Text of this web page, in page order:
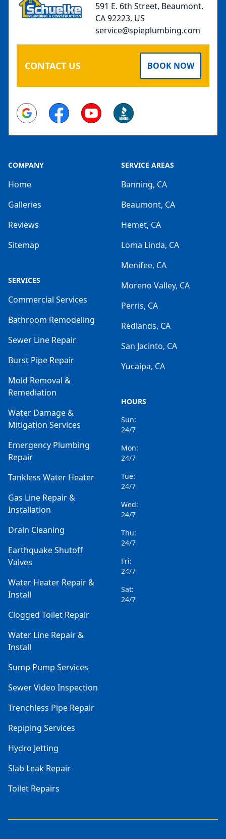
591 E. 6th Street, Beaumont,
CA 92223, US
service@spieplumbing.com
CONTACT US BOOK NOW
Google FacebookYoutube BBB
COMPANY
Home
Galleries
Reviews
Sitemap
SERVICES
Commercial Services
Bathroom Remodeling
Sewer Line Repair
Burst Pipe Repair
Mold Removal &
Remediation
Water Damage &
Mitigation Services
Emergency Plumbing
Repair
Tankless Water Heater
Gas Line Repair &
Installation
Drain Cleaning
Earthquake Shutoff
Valves
Water Heater Repair &
Install
Clogged Toilet Repair
Water Line Repair &
Install
Sump Pump Services
Sewer Video Inspection
Trenchless Pipe Repair
Repiping Services
Hydro Jetting
Slab Leak Repair
Toilet Repairs
SERVICE AREAS
Banning, CA
Beaumont, CA
Hemet, CA
Loma Linda, CA
Menifee, CA
Moreno Valley, CA
Perris, CA
Redlands, CA
San Jacinto, CA
Yucaipa, CA
HOURS
Sun:
24/7
Mon:
24/7
Tue:
24/7
Wed:
24/7
Thu:
24/7
Fri:
24/7
Sat:
24/7